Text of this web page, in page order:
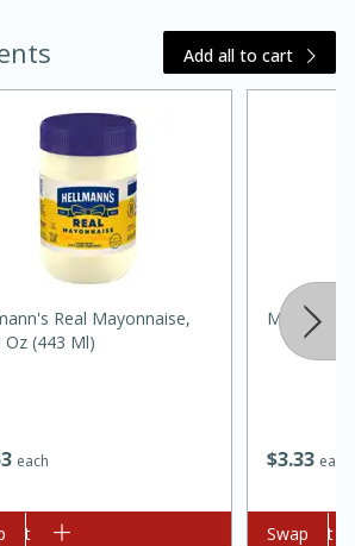
Cooker Gluten-Free
Curry
Add all to cart
each
Real Mayonnaise,
Oz (443 Ml)
cart
$333 each
Add to cart
Swap